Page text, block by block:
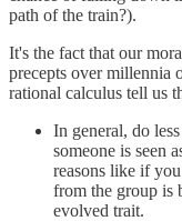
path of the train?).
It's the fact that our
precepts over millennia
rational calculus tell us
In general, do
someone is seen
reasons like if
from the group is
evolved trait.